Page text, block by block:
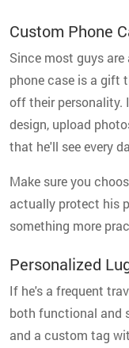
Custom Phone
Since most guys
phone case is a gift
off their personality.
design, upload
that he'll see every
Make sure you
actually protect his
something more
Personalized
If he's a frequent
both functional and
and a custom tag